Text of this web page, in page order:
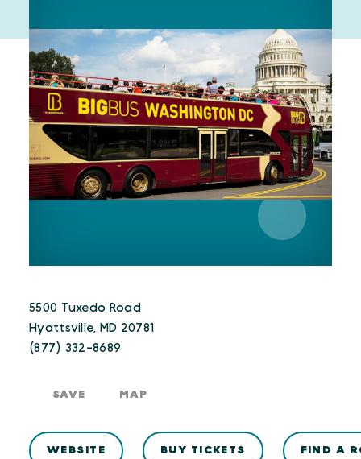
5500 Tuxedo Road
Hyattsville, MD 20781
(877) 332-8689
SAVE MAP
WEBSITE BUY TICKETS FIND A